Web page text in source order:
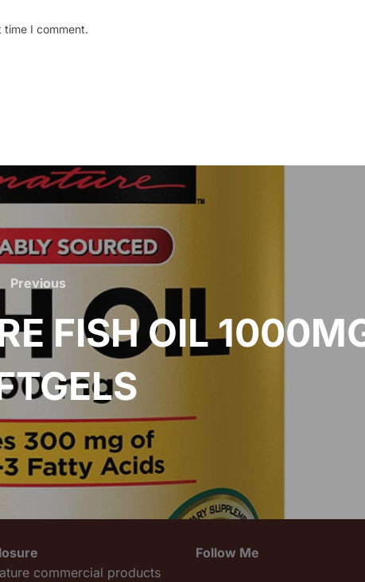
time I comment.
Previous
Previous
FISH OIL
commercial products
Follow Me